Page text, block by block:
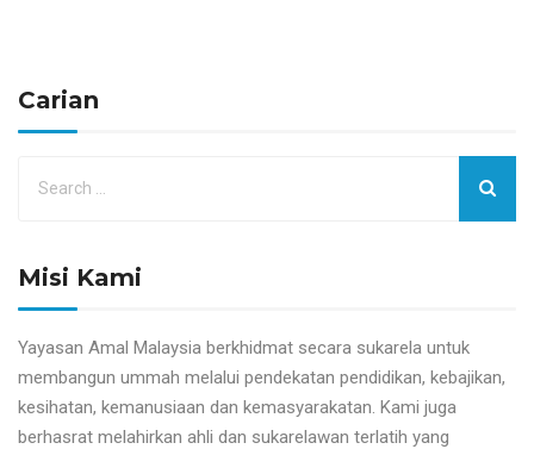
Carian
Misi Kami
Yayasan Amal Malaysia berkhidmat secara sukarela untuk
membangun ummah melalui pendekatan pendidikan, kebajikan,
kesihatan, kemanusiaan dan kemasyarakatan. Kami juga
berhasrat melahirkan ahli dan sukarelawan terlatih yang